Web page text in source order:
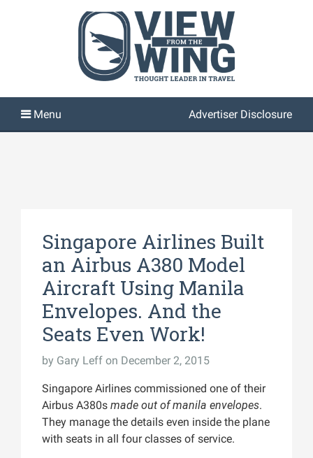
Advertiser Disclosure
Singapore Airlines Built
an Airbus A380 Model
Aircraft Using Manila
Envelopes. And the
Seats Even Work!
by Gary Leff on December 2, 2015
Singapore Airlines commissioned one of their
Airbus A380s made out of manila envelopes.
They manage the details even inside the plane
with seats in all four classes of service.